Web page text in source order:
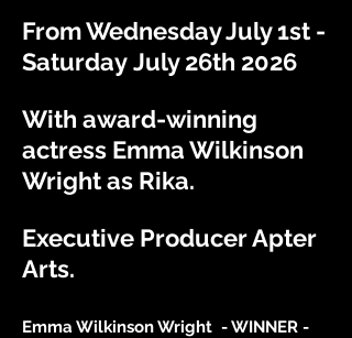
From Wednesday July 1st -
SaturdayJuly 26th 2026
With award-winning
actress Emma Wilkinson
Wright as Rika.
Executive Producer Apter
Arts.
Emma Wilkinson Wright - WINNER -